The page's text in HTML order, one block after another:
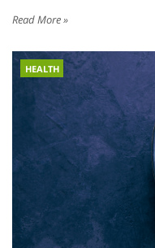
Read More »
HEALTH